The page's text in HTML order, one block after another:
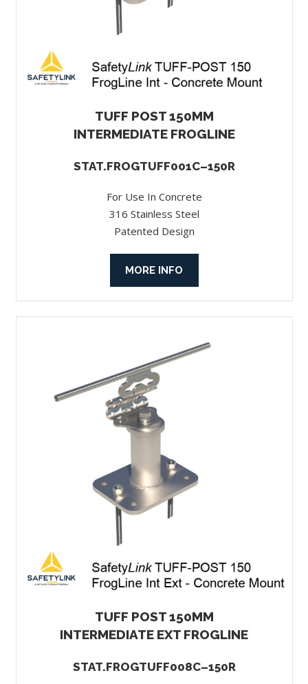
TUFF POST 150MM
INTERMEDIATE FROGLINE
STAT.FROGTUFF001C–150R
For Use In Concrete
316 Stainless Steel
Patented Design
MORE INFO
TUFF POST 150MM
INTERMEDIATE EXT FROGLINE
STAT.FROGTUFF008C–150R